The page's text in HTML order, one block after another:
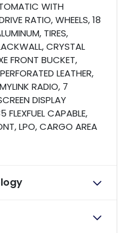
WITH
RATIO, WHEELS, 18
TIRES,
CRYSTAL
FRONT BUCKET,
LEATHER,
RADIO, 7
DISPLAY
FLEXFUEL CAPABLE,
LPO, CARGO AREA